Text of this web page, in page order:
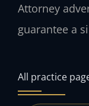
Attorney
guarantee a
All practice